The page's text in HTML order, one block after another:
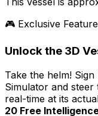
🎮 Exclusive Feature
Unlock the 3D
Take the helm!
Simulator and steer
real-time at its
20 Free